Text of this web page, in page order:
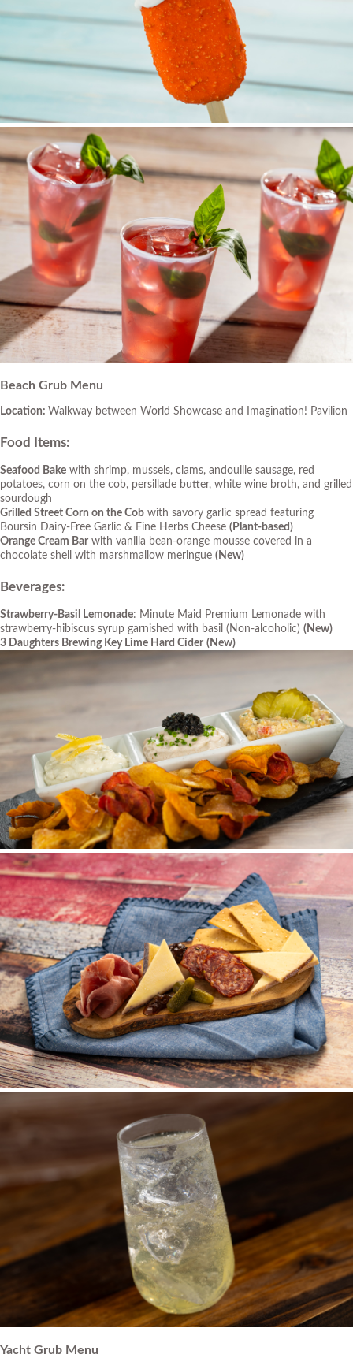
Beach Grub Menu
Location: Walkway between World Showcase and Imagination! Pavilion
Food Items:
Seafood Bake with shrimp, mussels, clams, andouille sausage, red
potatoes, corn on the cob, persillade butter, white wine broth, and grilled
sourdough
Grilled Street Corn on the Cob with savory garlic spread featuring
Boursin Dairy-Free Garlic & Fine Herbs Cheese (Plant-based)
Orange Cream Bar with vanilla bean-orange mousse covered in a
chocolate shell with marshmallow meringue (New)
Beverages:
Strawberry-Basil Lemonade: Minute Maid Premium Lemonade with
strawberry-hibiscus syrup garnished with basil (Non-alcoholic) (New)
3 Daughters Brewing Key Lime Hard Cider (New)
Yacht Grub Menu